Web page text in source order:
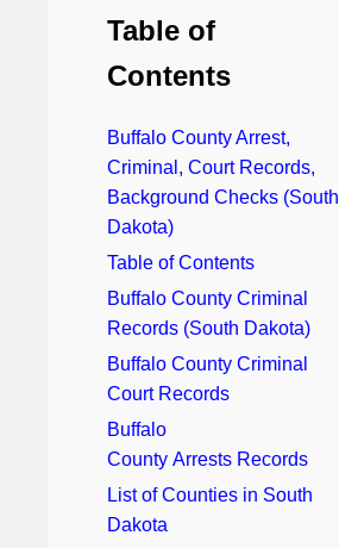
Table of
Contents
Buffalo County Arrest,
Criminal, Court Records,
Background Checks (South
Dakota)
Table of Contents
Buffalo County Criminal
Records (South Dakota)
Buffalo County Criminal
Court Records
Buffalo
County Arrests Records
List of Counties in South
Dakota